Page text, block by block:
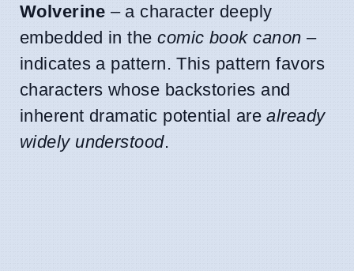
Wolverine – a character deeply
embedded in thecomic book canon –
indicates a pattern. This pattern favors
characters whose backstories and
inherent dramatic potential arealready
widely understood.